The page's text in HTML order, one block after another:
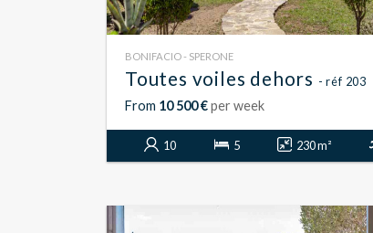
BONIFACIO - SPERONE
Toutes voiles dehors - réf 203
From 10 500 €per week
10 5 230 m²